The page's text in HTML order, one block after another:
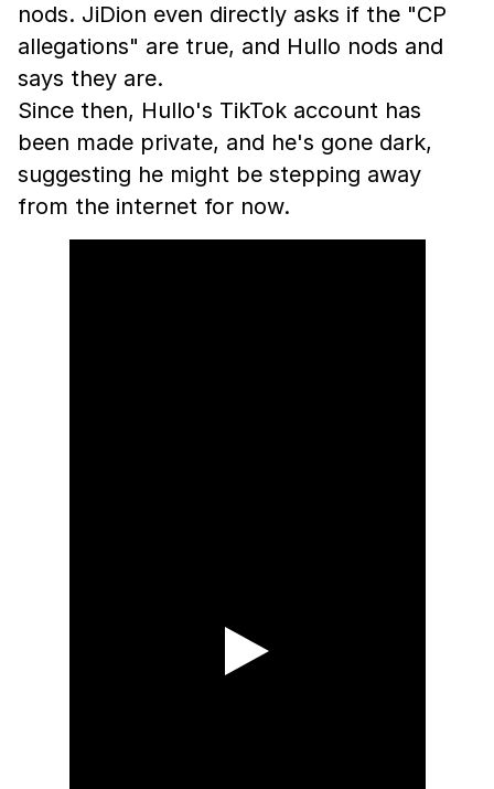
nods. JiDion even directly asks if the "CP
allegations" are true, and Hullo nods and
says they are.
Since then, Hullo's TikTok account has
been made private, and he's gone dark,
suggesting he might be stepping away
from the internet for now.